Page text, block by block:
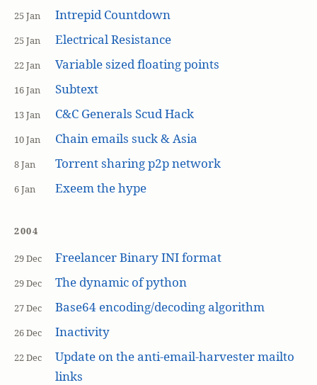
25 Jan Intrepid Countdown
25 Jan Electrical Resistance
22 Jan Variable sized floating points
16 Jan Subtext
13 Jan C&C Generals Scud Hack
10 Jan Chain emails suck & Asia
8 Jan Torrent sharing p2p network
6 Jan Exeem the hype
2004
29 Dec Freelancer Binary INI format
29 Dec The dynamic of python
27 Dec Base64 encoding/decoding algorithm
26 Dec Inactivity
22 Dec
Update on the anti-email-harvester mailto
links